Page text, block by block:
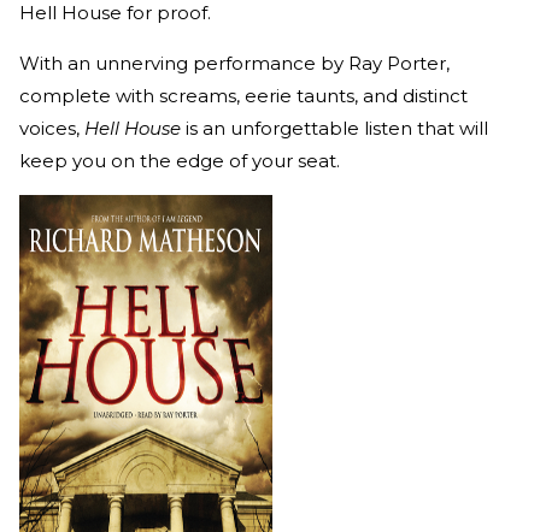
Hell House for proof.
With an unnerving performance by Ray Porter,
complete with screams, eerie taunts, and distinct
voices, Hell House is an unforgettable listen that will
keep you on the edge of your seat.